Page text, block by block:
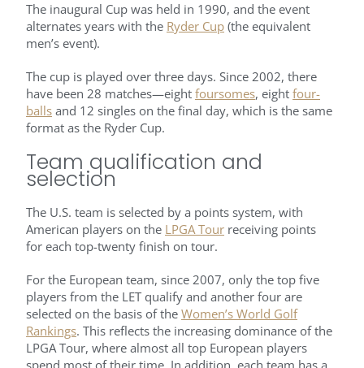
The inaugural Cup was held in 1990, and the event
alternates years with the Ryder Cup (the equivalent
men’s event).
The cup is played over three days. Since 2002, there
have been 28 matches—eight foursomes, eight four-
balls and 12 singles on the final day, which is the same
format as the Ryder Cup.
Team qualification and
selection
The U.S. team is selected by a points system, with
American players on the LPGA Tour receiving points
for each top-twenty finish on tour.
For the European team, since 2007, only the top five
players from the LET qualify and another four are
selected on the basis of the Women’s World Golf
Rankings. This reflects the increasing dominance of the
LPGA Tour, where almost all top European players
spend most of their time. In addition, each team has a